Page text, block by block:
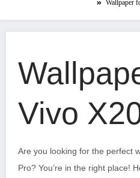
Wallpaper
Vivo
Are you looking for the perfect
Pro? You’re in the right place!